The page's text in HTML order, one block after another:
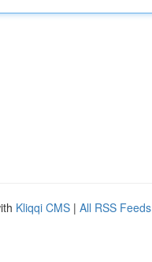
Kliqqi CMS | All RSS Feeds